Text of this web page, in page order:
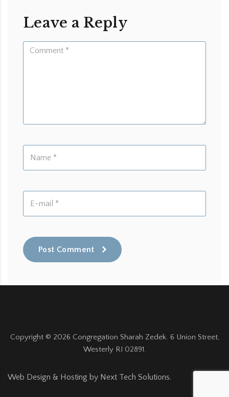
Leave a Reply
Post Comment
Copyright © 2026 Congregation Sharah Zedek. 6 Union Street,
Westerly RI 02891.
Web Design & Hosting by Next Tech Solutions.